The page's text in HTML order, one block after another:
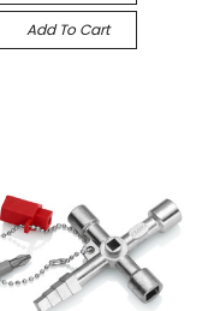
Add To Cart